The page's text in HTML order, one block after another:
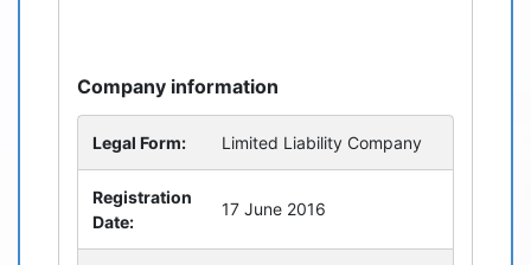
Company information
Legal Form: Limited Liability Company
Registration
Date:
17 June 2016